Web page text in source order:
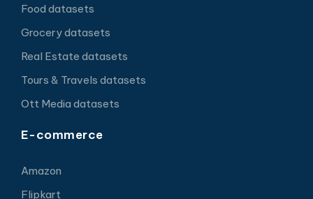
Food datasets
Grocery datasets
Real Estate datasets
Tours & Travels datasets
Ott Media datasets
E-commerce
Amazon
Flipkart